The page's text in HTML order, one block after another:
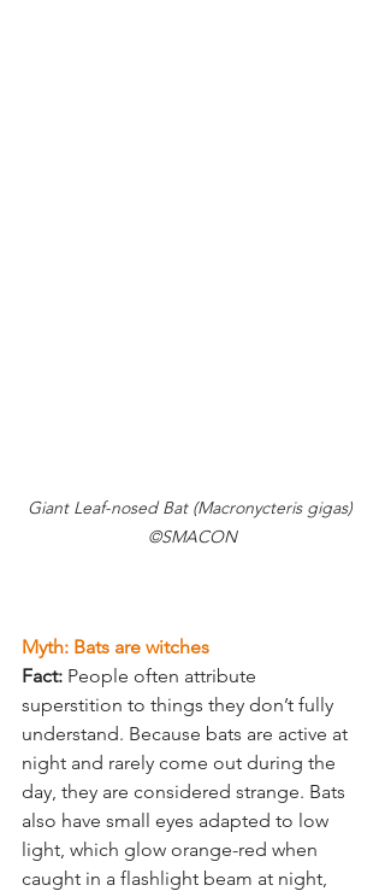
Giant Leaf-nosed Bat (Macronycteris gigas)
©SMACON
Myth: Bats are witches
Fact: People often attribute
superstition to things they don’t fully
understand. Because bats are active at
night and rarely come out during the
day, they are considered strange. Bats
also have small eyes adapted to low
light, which glow orange-red when
caught in a flashlight beam at night,